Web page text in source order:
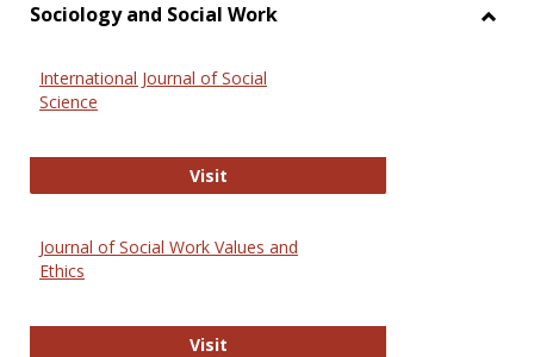
Sociology and Social Work
International Journal of Social
Science
VisitInternational Journal of Social
Journal of Social Work Values and
Ethics
VisitJournal of Social Work Values and